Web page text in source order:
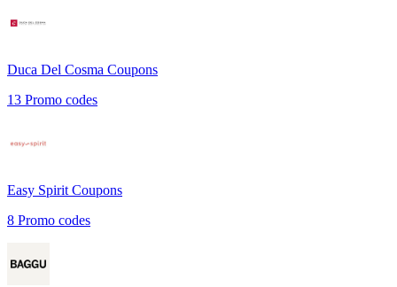
Duca Del Cosma Coupons
13 Promo codes
Easy Spirit Coupons
8 Promo codes